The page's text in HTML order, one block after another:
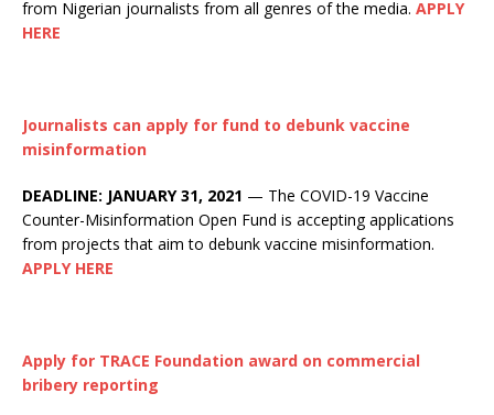
from Nigerian journalists from all genres of the media. APPLY
HERE
Journalists can apply for fund to debunk vaccine
misinformation
DEADLINE: JANUARY 31, 2021 — The COVID-19 Vaccine
Counter-Misinformation Open Fund is accepting applications
from projects that aim to debunk vaccine misinformation.
APPLY HERE
Apply for TRACE Foundation award on commercial
bribery reporting